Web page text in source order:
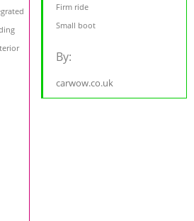
Firm ride
Small boot
By:
carwow.co.uk